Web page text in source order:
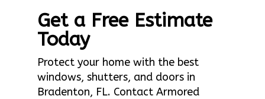
Get a Free Estimate
Today
Protect your home with the best
windows, shutters, and doors in
Bradenton, FL. Contact Armored